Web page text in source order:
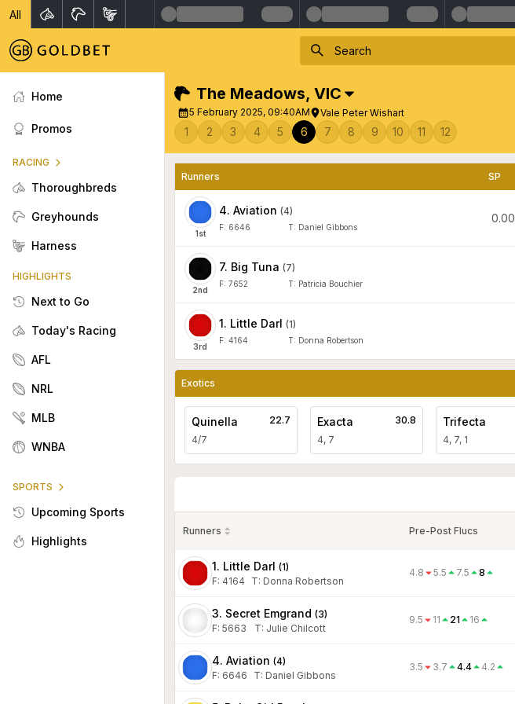
All
Home
Promos
RACING
Thoroughbreds
Greyhounds
Harness
HIGHLIGHTS
Next to Go
Today's Racing
AFL
NRL
MLB
WNBA
SPORTS
Upcoming Sports
Highlights
The Meadows, VIC
5 February 2025, 09:40AM Vale Peter Wishart
1 2 3 4 5 6 7 8 9 10 11 12
Runners SP
1st
4. Aviation (4)
F: 6646 T: Daniel Gibbons
0.00
2nd
7. Big Tuna (7)
F: 7652 T: Patricia Bouchier
3rd
1. Little Darl (1)
F: 4164 T: Donna Robertson
Exotics
Quinella
4/7
22.7 Exacta
4, 7
30.8 Trifecta
4, 7, 1
Runners Pre-Post Flucs
1. Little Darl (1)
F: 4164 T: Donna Robertson
4.8 5.5 7.5 8
3. Secret Emgrand (3)
F: 5663 T: Julie Chilcott
9.5 11 21 16
4. Aviation (4)
F: 6646 T: Daniel Gibbons
3.5 3.7 4.4 4.2